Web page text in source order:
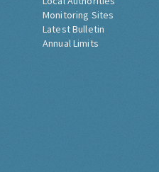
Monitoring Sites
Latest Bulletin
Annual Limits